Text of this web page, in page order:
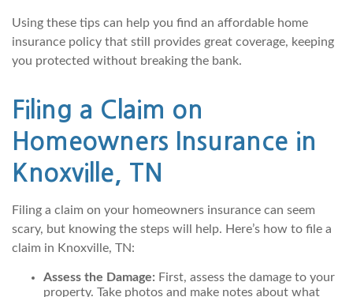
Using these tips can help you find an affordable home
insurance policy that still provides great coverage, keeping
you protected without breaking the bank.
Filing a Claim on
Homeowners Insurance in
Knoxville, TN
Filing a claim on your homeowners insurance can seem
scary, but knowing the steps will help. Here’s how to file a
claim in Knoxville, TN:
Assess the Damage: First, assess the damage to your
property. Take photos and make notes about what